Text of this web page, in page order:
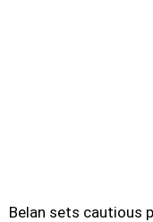
Belan sets cautious